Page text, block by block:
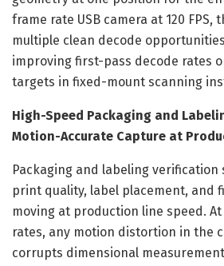
frame rate USB camera at 120 FPS,
multiple clean decode
improving first-pass decode rates
targets in fixed-mount scanning
High-Speed Packaging and
Motion-Accurate Capture at
Packaging and labeling verification
print quality, label placement, and
moving at production line speed.
rates, any motion distortion in the
corrupts dimensional